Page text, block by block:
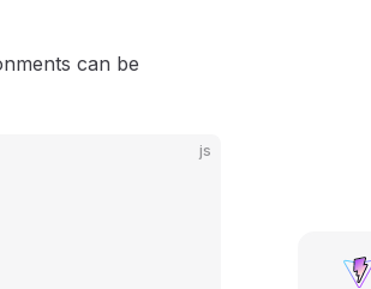
can be
js